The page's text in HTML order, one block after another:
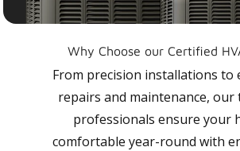
Why Choose our Certified
From precision installations to
repairs and maintenance, our
professionals ensure your
comfortable year-round with